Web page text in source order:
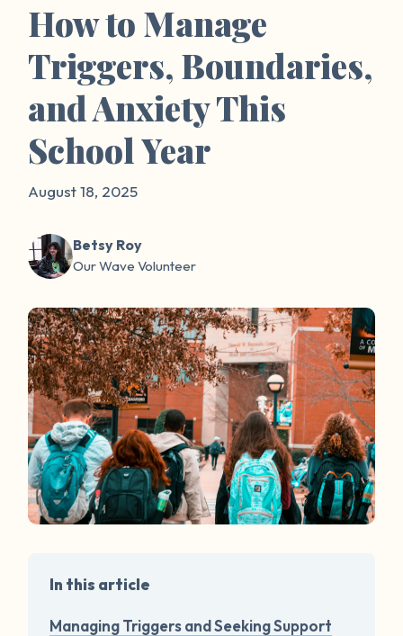
How to Manage
Triggers, Boundaries,
and Anxiety This
School Year
August 18, 2025
Betsy Roy
Our Wave Volunteer
In this article
Managing Triggers and Seeking Support